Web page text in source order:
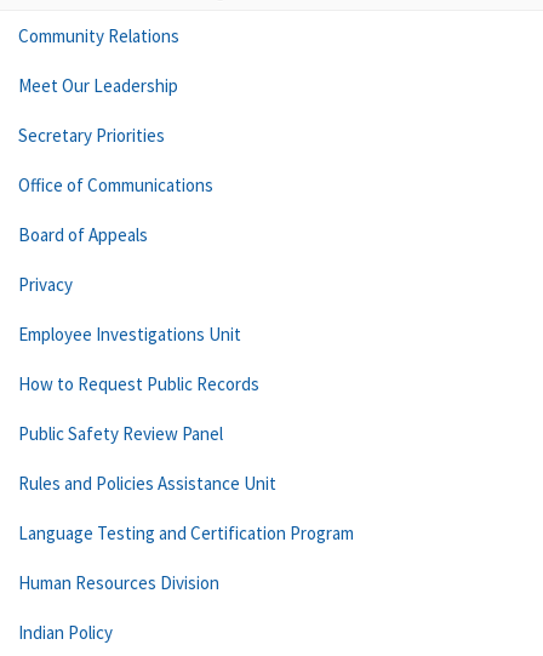
Community Relations
Meet Our Leadership
Secretary Priorities
Office of Communications
Board of Appeals
Privacy
Employee Investigations Unit
How to Request Public Records
Public Safety Review Panel
Rules and Policies Assistance Unit
Language Testing and Certification Program
Human Resources Division
Indian Policy